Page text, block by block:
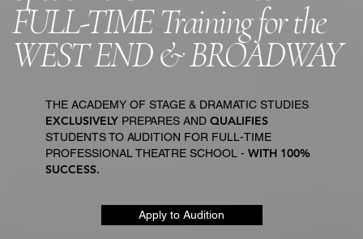
FULL-TIME Training for the
WEST END & BROADWAY
THE ACADEMY OF STAGE & DRAMATIC STUDIES
EXCLUSIVELY PREPARES ANDQUALIFIES
STUDENTS TO AUDITION FOR FULL-TIME
PROFESSIONAL THEATRE SCHOOL -WITH 100%
SUCCESS.
Apply to Audition